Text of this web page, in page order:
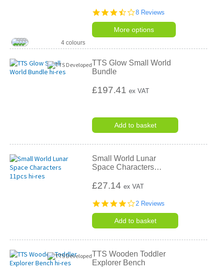
3.6
rating
8 Reviews
More options
4 colours
TTS Glow Small World
Bundle
£197.41ex VAT
Add to basket
Small World Lunar
Space Characters…
£27.14ex VAT
4.0
rating
2 Reviews
Add to basket
TTS Wooden Toddler
Explorer Bench